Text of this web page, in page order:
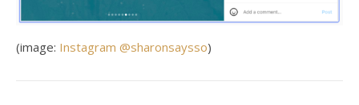
(image: Instagram @sharonsaysso)